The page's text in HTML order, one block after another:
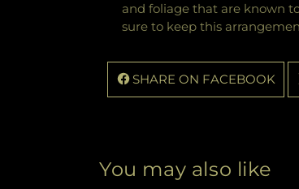
and foliage that are known
sure to keep this
SHARE ON FACEBOOK
You may also like